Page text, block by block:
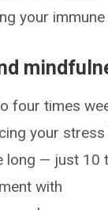
your
four times
your stress
long — just 10
with